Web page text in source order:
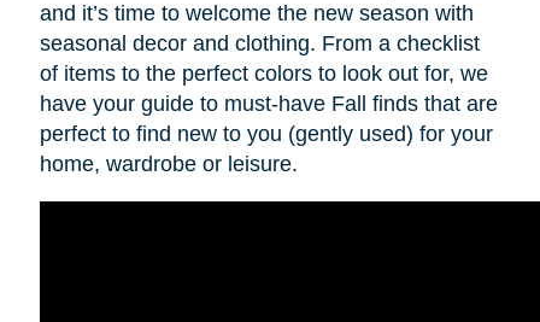
and it’s time to welcome the new season with
seasonal decor and clothing. From a checklist
of items to the perfect colors to look out for, we
have your guide to must-have Fall finds that are
perfect to find new to you (gently used) for your
home, wardrobe or leisure.